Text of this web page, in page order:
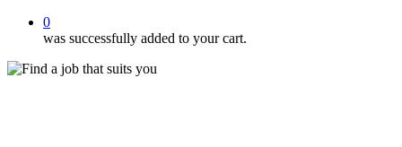
0
was successfully added to your cart.